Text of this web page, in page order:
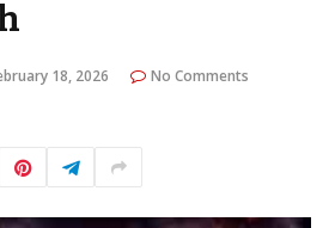
18, 2026
No Comments